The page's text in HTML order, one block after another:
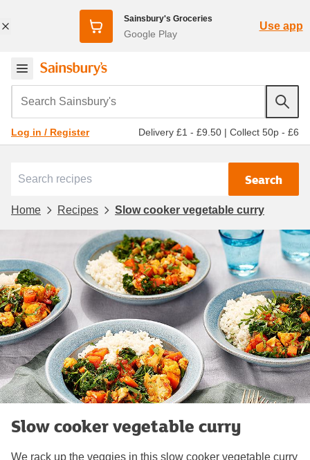
Sainsbury's Groceries
Google Play
Use app
Search Sainsbury's
Log in / Register Delivery £1 - £9.50 | Collect 50p - £6
Search
Home Recipes Slow cooker vegetable curry
Slow cooker vegetable curry
We rack up the veggies in this slow cooker vegetable curry